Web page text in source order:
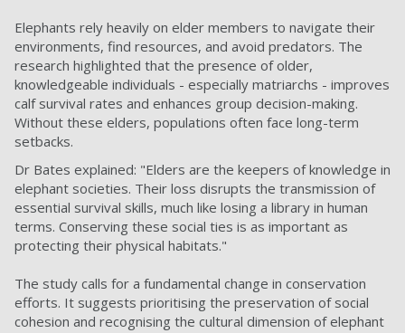
Elephants rely heavily on elder members to navigate their
environments, find resources, and avoid predators. The
research highlighted that the presence of older,
knowledgeable individuals - especially matriarchs - improves
calf survival rates and enhances group decision-making.
Without these elders, populations often face long-term
setbacks.
Dr Bates explained: "Elders are the keepers of knowledge in
elephant societies. Their loss disrupts the transmission of
essential survival skills, much like losing a library in human
terms. Conserving these social ties is as important as
protecting their physical habitats."
The study calls for a fundamental change in conservation
efforts. It suggests prioritising the preservation of social
cohesion and recognising the cultural dimension of elephant